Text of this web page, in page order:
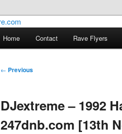
Hardscore.com
Hardcore Jungle Oldskool
Home Contact Rave Flyers
Post
← Previous
DJextreme – 1992
247dnb.com [13th